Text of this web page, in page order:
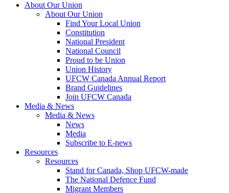
About Our Union
About Our Union
Find Your Local Union
Constitution
National President
National Council
Proud to be Union
Union History
UFCW Canada Annual Report
Brand Guidelines
Join UFCW Canada
Media & News
Media & News
News
Media
Subscribe to E-news
Resources
Resources
Stand for Canada, Shop UFCW-made
The National Defence Fund
Migrant Members